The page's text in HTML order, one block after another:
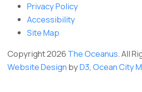
Privacy Policy
Accessibility
Site Map
Copyright 2026 The Oceanus. All
Website Design byD3, Ocean City